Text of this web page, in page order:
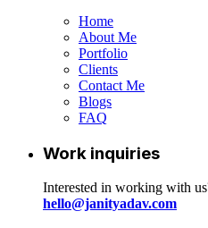
Home
About Me
Portfolio
Clients
Contact Me
Blogs
FAQ
Work inquiries
Interested in working with
hello@janityadav.com